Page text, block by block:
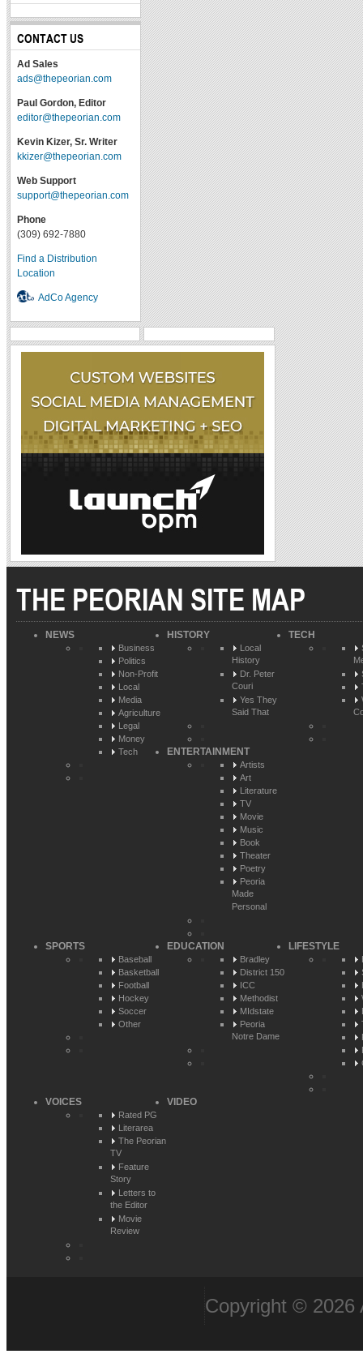
CONTACT US
Ad Sales
ads@thepeorian.com
Paul Gordon, Editor
editor@thepeorian.com
Kevin Kizer, Sr. Writer
kkizer@thepeorian.com
Web Support
support@thepeorian.com
Phone
(309) 692-7880
Find a Distribution
Location
AdCo Agency
THE PEORIAN SITE MAP
NEWS
Business
Politics
Non-Profit
Local
Media
Agriculture
Legal
Money
Tech
HISTORY
Local
History
Dr. Peter
Couri
Yes They
Said That
TECH
ENTERTAINMENT
Artists
Art
Literature
TV
Movie
Music
Book
Theater
Poetry
Peoria
Made
Personal
SPORTS
Baseball
Basketball
Football
Hockey
Soccer
Other
EDUCATION
Bradley
District 150
ICC
Methodist
MIdstate
Peoria
Notre Dame
LIFESTYLE
VOICES
Rated PG
Literarea
The Peorian
TV
Feature
Story
Letters to
the Editor
Movie
Review
VIDEO
Copyright © 2026